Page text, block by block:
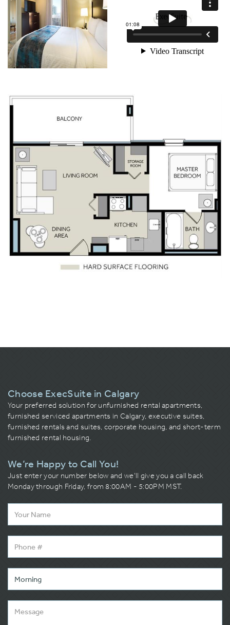
Choose ExecSuite in Calgary
Your preferred solution for unfurnished rental apartments,
furnished serviced apartments in Calgary, executive suites,
furnished rentals and suites, corporate housing, and short-term
furnished rental housing.
We’re Happy to Call You!
Just enter your number below and we’ll give you a call back
Monday through Friday, from 8:00AM - 5:00PM MST.